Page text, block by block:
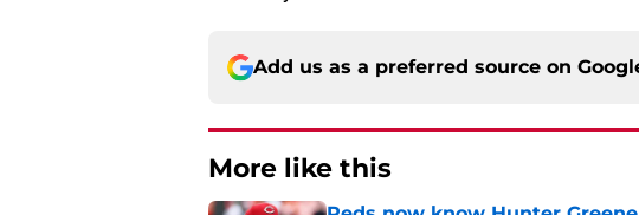
Add us as a preferred source on
More like this